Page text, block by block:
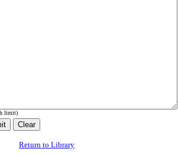
limit)
Return to Library